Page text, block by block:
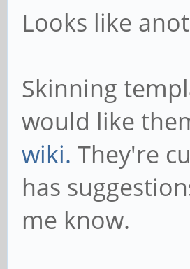
Looks like
Skinning
would like
wiki. They're
has
me know.